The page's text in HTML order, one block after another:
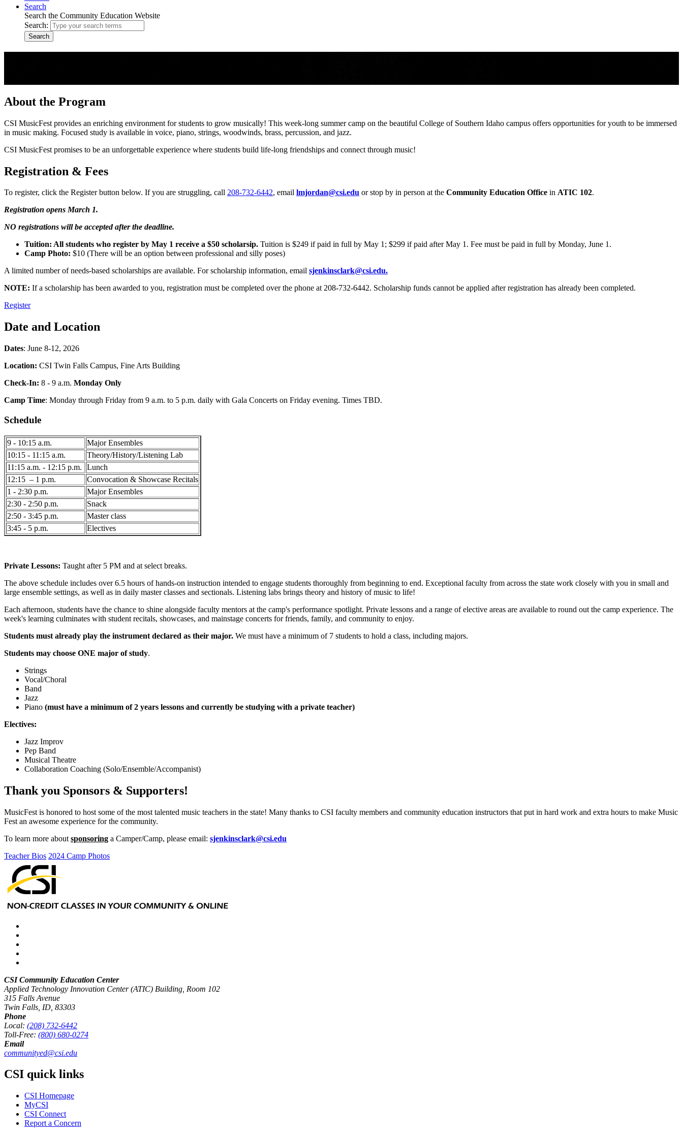
Search
Search the Community Education Website
Search:
Search
About the Program
CSI MusicFest provides an enriching environment for students to grow musically! This week-long summer camp on the beautiful College of Southern Idaho campus offers opportunities for youth to be immersed
in music making. Focused study is available in voice, piano, strings, woodwinds, brass, percussion, and jazz.
CSI MusicFest promises to be an unforgettable experience where students build life-long friendships and connect through music!
Registration & Fees
To register, click the Register button below. If you are struggling, call 208-732-6442, email lmjordan@csi.edu or stop by in person at the Community Education Office in ATIC 102.
Registration opens March 1.
NO registrations will be accepted after the deadline.
Tuition: All students who register by May 1 receive a $50 scholarsip. Tuition is $249 if paid in full by May 1; $299 if paid after May 1. Fee must be paid in full by Monday, June 1.
Camp Photo: $10 (There will be an option between professional and silly poses)
A limited number of needs-based scholarships are available. For scholarship information, email sjenkinsclark@csi.edu.
NOTE: If a scholarship has been awarded to you, registration must be completed over the phone at 208-732-6442. Scholarship funds cannot be applied after registration has already been completed.
Register
Date and Location
Dates: June 8-12, 2026
Location: CSI Twin Falls Campus, Fine Arts Building
Check-In: 8 - 9 a.m. Monday Only
Camp Time: Monday through Friday from 9 a.m. to 5 p.m. daily with Gala Concerts on Friday evening. Times TBD.
Schedule
9 - 10:15 a.m.
Major Ensembles
10:15 - 11:15 a.m.
Theory/History/Listening Lab
11:15 a.m. - 12:15 p.m.
Lunch
12:15 – 1 p.m.
Convocation & Showcase Recitals
1 - 2:30 p.m.
Major Ensembles
2:30 - 2:50 p.m.
Snack
2:50 - 3:45 p.m.
Master class
3:45 - 5 p.m.
Electives
Private Lessons: Taught after 5 PM and at select breaks.
The above schedule includes over 6.5 hours of hands-on instruction intended to engage students thoroughly from beginning to end. Exceptional faculty from across the state work closely with you in small and
large ensemble settings, as well as in daily master classes and sectionals. Listening labs brings theory and history of music to life!
Each afternoon, students have the chance to shine alongside faculty mentors at the camp's performance spotlight. Private lessons and a range of elective areas are available to round out the camp experience. The
week's learning culminates with student recitals, showcases, and mainstage concerts for friends, family, and community to enjoy.
Students must already play the instrument declared as their major. We must have a minimum of 7 students to hold a class, including majors.
Students may choose ONE major of study.
Strings
Vocal/Choral
Band
Jazz
Piano (must have a minimum of 2 years lessons and currently be studying with a private teacher)
Electives:
Jazz Improv
Pep Band
Musical Theatre
Collaboration Coaching (Solo/Ensemble/Accompanist)
Thank you Sponsors & Supporters!
MusicFest is honored to host some of the most talented music teachers in the state! Many thanks to CSI faculty members and community education instructors that put in hard work and extra hours to make Music
Fest an awesome experience for the community.
To learn more about sponsoring a Camper/Camp, please email: sjenkinsclark@csi.edu
Teacher Bios 2024 Camp Photos
CSI Community Education Center
Applied Technology Innovation Center (ATIC) Building, Room 102
315 Falls Avenue
Twin Falls, ID, 83303
Phone
Local: (208) 732-6442
Toll-Free: (800) 680-0274
Email
communityed@csi.edu
CSI quick links
CSI Homepage
MyCSI
CSI Connect
Report a Concern